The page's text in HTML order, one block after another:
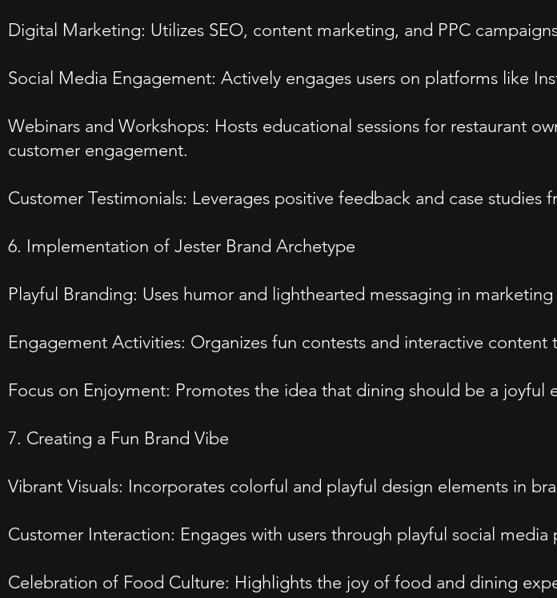
Digital Marketing: Utilizes SEO, content marketing, and PPC
Social Media Engagement: Actively engages users on platforms like
Webinars and Workshops: Hosts educational sessions for restaurant
customer engagement.
Customer Testimonials: Leverages positive feedback and case
6. Implementation of Jester Brand Archetype
Playful Branding: Uses humor and lighthearted messaging in
Engagement Activities: Organizes fun contests and interactive
Focus on Enjoyment: Promotes the idea that dining should be a
7. Creating a Fun Brand Vibe
Vibrant Visuals: Incorporates colorful and playful design elements in
Customer Interaction: Engages with users through playful social
Celebration of Food Culture: Highlights the joy of food and dining